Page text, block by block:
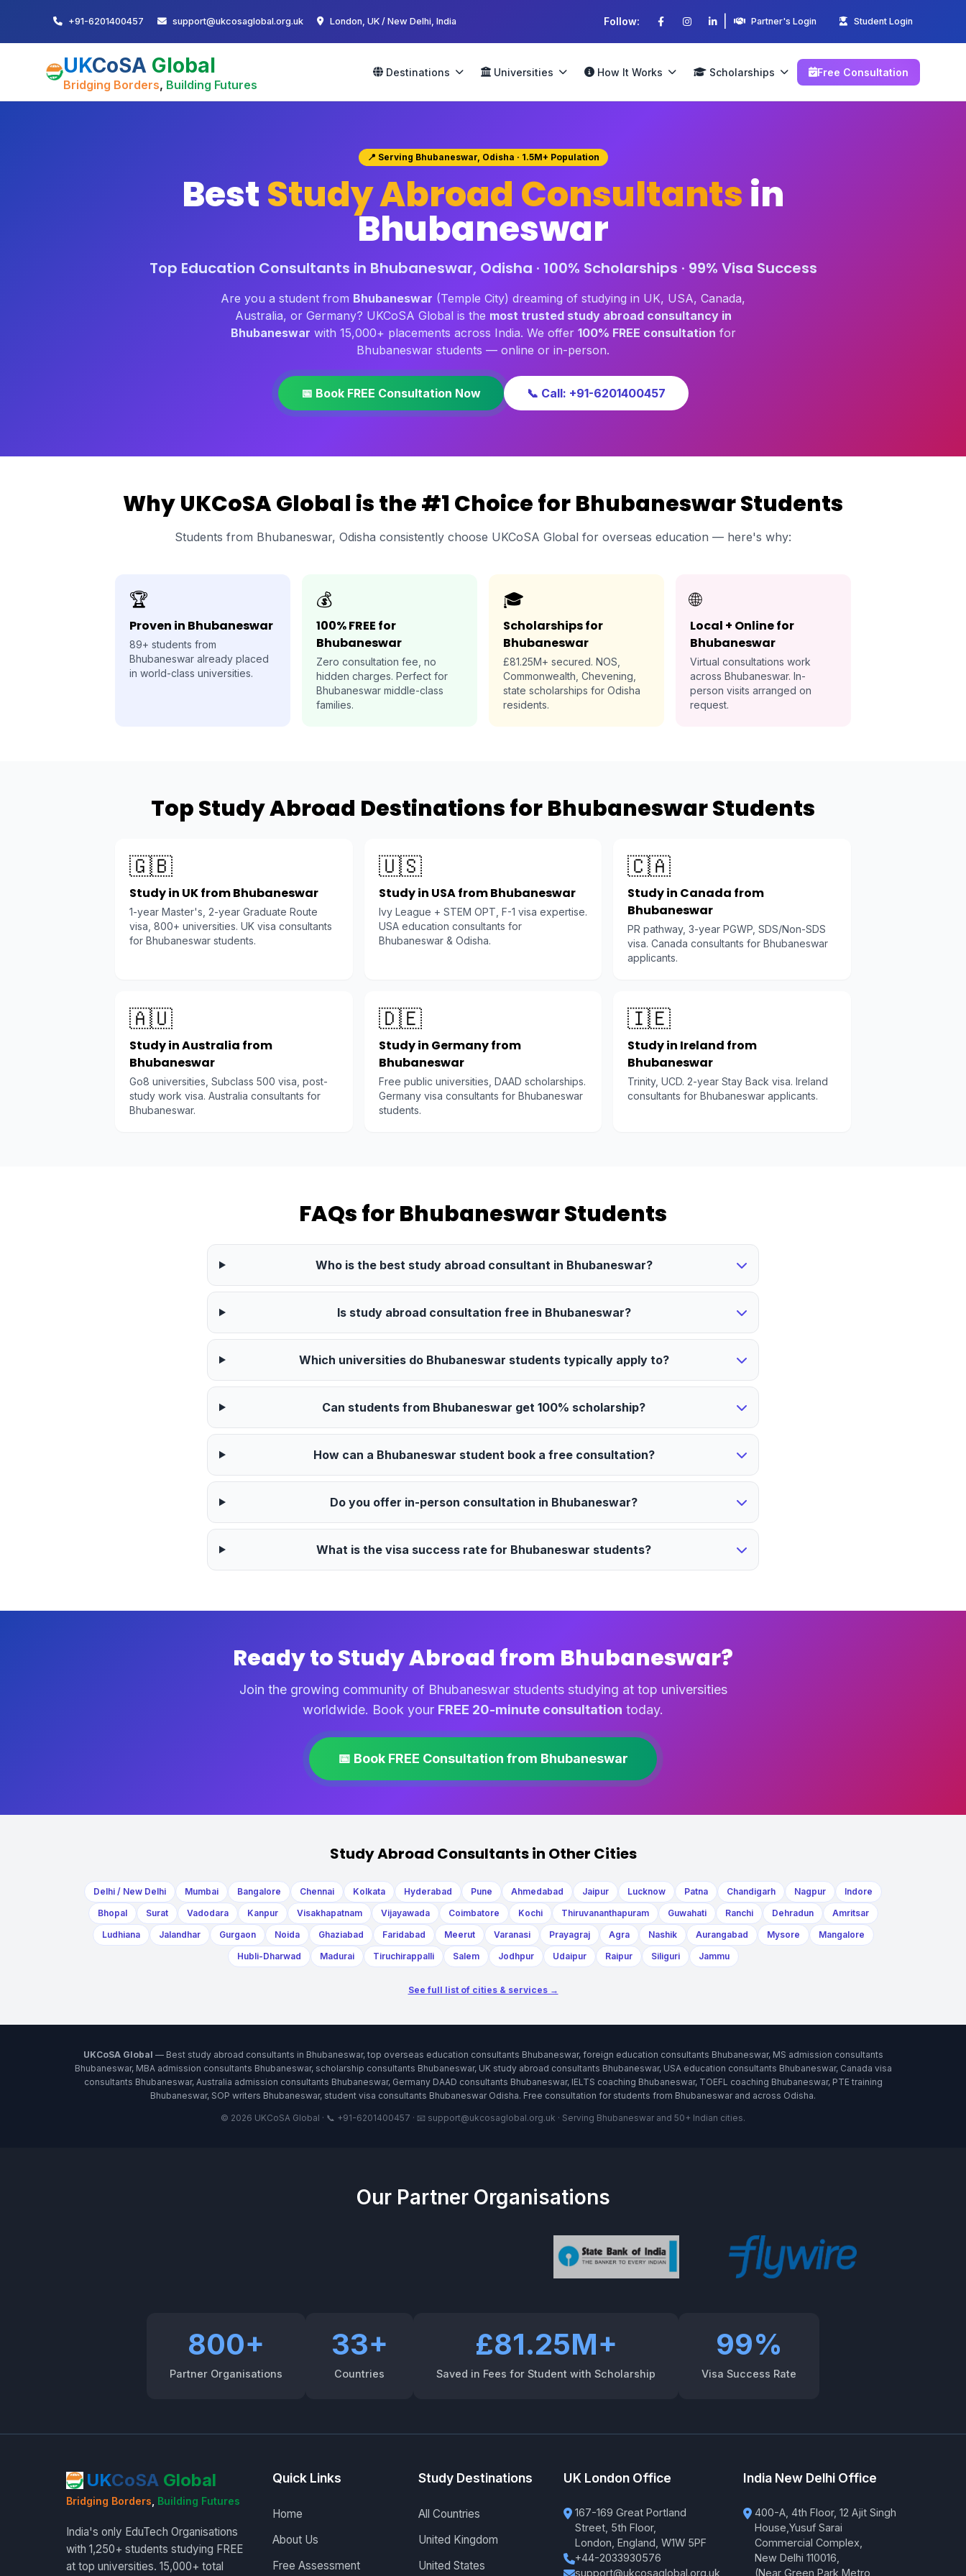
+91-6201400457 support@ukcosaglobal.org.uk London, UK / New Delhi, India Follow: Partner's Login Student Login
UKCoSA Global
Bridging Borders, Building Futures
Destinations Universities How It Works Scholarships Free Consultation
📍 Serving Bhubaneswar, Odisha · 1.5M+ Population
BestStudy Abroad Consultantsin
Bhubaneswar
Top Education Consultants in Bhubaneswar, Odisha · 100% Scholarships · 99% Visa Success
Are you a student from Bhubaneswar (Temple City) dreaming of studying in UK, USA, Canada,
Australia, or Germany? UKCoSA Global is the most trusted study abroad consultancy in
Bhubaneswar with 15,000+ placements across India. We offer 100% FREE consultation for
Bhubaneswar students — online or in-person.
📅 Book FREE Consultation Now 📞 Call: +91-6201400457
Why UKCoSA Global is the #1 Choice for Bhubaneswar Students
Students from Bhubaneswar, Odisha consistently choose UKCoSA Global for overseas education — here's why:
🏆
Proven in Bhubaneswar
89+ students from
Bhubaneswar already placed
in world-class universities.
💰
100% FREE for
Bhubaneswar
Zero consultation fee, no
hidden charges. Perfect for
Bhubaneswar middle-class
families.
🎓
Scholarships for
Bhubaneswar
£81.25M+ secured. NOS,
Commonwealth, Chevening,
state scholarships for Odisha
residents.
🌐
Local + Online for
Bhubaneswar
Virtual consultations work
across Bhubaneswar. In-
person visits arranged on
request.
Top Study Abroad Destinations for Bhubaneswar Students
🇬🇧
Study in UK from Bhubaneswar
1-year Master's, 2-year Graduate Route
visa, 800+ universities. UK visa consultants
for Bhubaneswar students.
🇺🇸
Study in USA from Bhubaneswar
Ivy League + STEM OPT, F-1 visa expertise.
USA education consultants for
Bhubaneswar & Odisha.
🇨🇦
Study in Canada from
Bhubaneswar
PR pathway, 3-year PGWP, SDS/Non-SDS
visa. Canada consultants for Bhubaneswar
applicants.
🇦🇺
Study in Australia from
Bhubaneswar
Go8 universities, Subclass 500 visa, post-
study work visa. Australia consultants for
Bhubaneswar.
🇩🇪
Study in Germany from
Bhubaneswar
Free public universities, DAAD scholarships.
Germany visa consultants for Bhubaneswar
students.
🇮🇪
Study in Ireland from
Bhubaneswar
Trinity, UCD. 2-year Stay Back visa. Ireland
consultants for Bhubaneswar applicants.
FAQs for Bhubaneswar Students
Who is the best study abroad consultant in Bhubaneswar?
Is study abroad consultation free in Bhubaneswar?
Which universities do Bhubaneswar students typically apply to?
Can students from Bhubaneswar get 100% scholarship?
How can a Bhubaneswar student book a free consultation?
Do you offer in-person consultation in Bhubaneswar?
What is the visa success rate for Bhubaneswar students?
Ready to Study Abroad from Bhubaneswar?
Join the growing community of Bhubaneswar students studying at top universities
worldwide. Book your FREE 20-minute consultation today.
📅 Book FREE Consultation from Bhubaneswar
Study Abroad Consultants in Other Cities
Delhi / New Delhi Mumbai Bangalore Chennai Kolkata Hyderabad Pune Ahmedabad Jaipur Lucknow Patna Chandigarh Nagpur
Indore
Bhopal
Surat Vadodara Kanpur Visakhapatnam Vijayawada Coimbatore Kochi Thiruvananthapuram Guwahati Ranchi Dehradun
Amritsar
Ludhiana
Jalandhar Gurgaon Noida Ghaziabad Faridabad Meerut Varanasi Prayagraj Agra Nashik Aurangabad Mysore
Mangalore
Hubli-Dharwad
Madurai Tiruchirappalli Salem Jodhpur Udaipur Raipur Siliguri Jammu
See full list of cities & services →
UKCoSA Global — Best study abroad consultants in Bhubaneswar, top overseas education consultants Bhubaneswar, foreign education consultants Bhubaneswar, MS admission consultants
Bhubaneswar, MBA admission consultants Bhubaneswar, scholarship consultants Bhubaneswar, UK study abroad consultants Bhubaneswar, USA education consultants Bhubaneswar, Canada visa
consultants Bhubaneswar, Australia admission consultants Bhubaneswar, Germany DAAD consultants Bhubaneswar, IELTS coaching Bhubaneswar, TOEFL coaching Bhubaneswar, PTE training
Bhubaneswar, SOP writers Bhubaneswar, student visa consultants Bhubaneswar Odisha. Free consultation for students from Bhubaneswar and across Odisha.
© 2026 UKCoSA Global · 📞 +91-6201400457 · 📧 support@ukcosaglobal.org.uk · Serving Bhubaneswar and 50+ Indian cities.
Our Partner Organisations
800+
Partner Organisations
33+
Countries
£81.25M+
Saved in Fees for Student with Scholarship
99%
Visa Success Rate
UKCoSA Global
Bridging Borders Building Futures
India's only EduTech Organisations
with 1,250+ students studying FREE
at top universities. 15,000+ total
Quick Links
Home
About Us
Free Assessment
Study Destinations
All Countries
United Kingdom
United States
UK London Office
167-169 Great Portland
Street, 5th Floor,
London, England, W1W 5PF
+44-2033930576
support@ukcosaglobal.org.uk
India New Delhi Office
400-A, 4th Floor, 12 Ajit Singh
House,Yusuf Sarai
Commercial Complex,
New Delhi 110016,
(Near Green Park Metro